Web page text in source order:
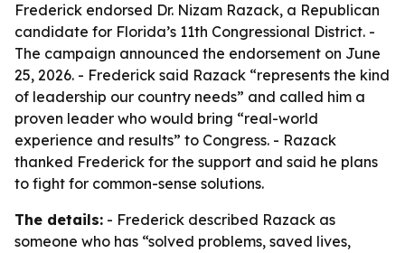
Frederick endorsed Dr. Nizam Razack, a Republican
candidate for Florida’s 11th Congressional District. -
The campaign announced the endorsement on June
25, 2026. - Frederick said Razack “represents the kind
of leadership our country needs” and called him a
proven leader who would bring “real-world
experience and results” to Congress. - Razack
thanked Frederick for the support and said he plans
to fight for common-sense solutions.
The details: - Frederick described Razack as
someone who has “solved problems, saved lives,